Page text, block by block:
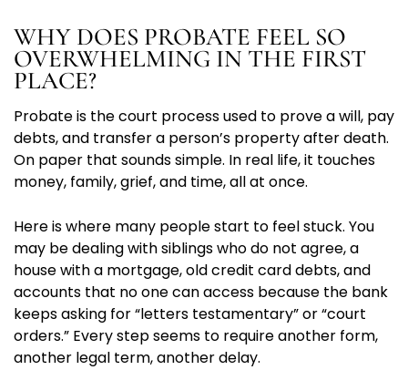
WHY DOES PROBATE FEEL SO
OVERWHELMING IN THE FIRST
PLACE?
Probate is the court process used to prove a will, pay
debts, and transfer a person’s property after death.
On paper that sounds simple. In real life, it touches
money, family, grief, and time, all at once.
Here is where many people start to feel stuck. You
may be dealing with siblings who do not agree, a
house with a mortgage, old credit card debts, and
accounts that no one can access because the bank
keeps asking for “letters testamentary” or “court
orders.” Every step seems to require another form,
another legal term, another delay.